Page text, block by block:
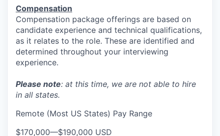
SECTORS
Compensation
Compensation package offerings are based on
candidate experience and technical qualifications,
as it relates to the role. These are identified and
determined throughout your interviewing
experience.
Please note: at this time, we are not able to hire
in all states.
Remote (Most US States) Pay Range
$170,000—$190,000 USD